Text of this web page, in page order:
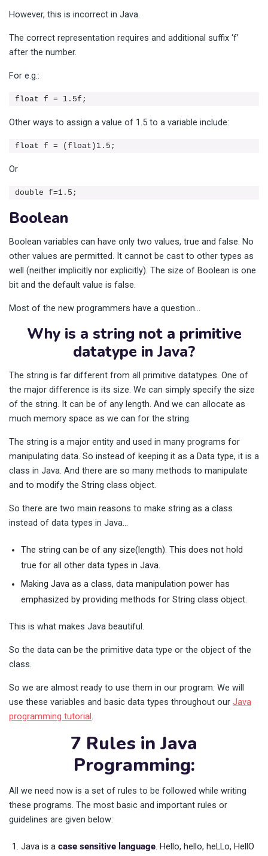
However, this is incorrect in Java.
The correct representation requires and additional suffix ‘f’
after the number.
For e.g.:
float f = 1.5f;
Other ways to assign a value of 1.5 to a variable include:
float f = (float)1.5;
Or
double f=1.5;
Boolean
Boolean variables can have only two values, true and false. No
other values are permitted. It cannot be cast to other types as
well (neither implicitly nor explicitly). The size of Boolean is one
bit and the default value is false.
Most of the new programmers have a question…
Why is a string not a primitive
datatype in Java?
The string is far different from all primitive datatypes. One of
the major difference is its size. We can simply specify the size
of the string. It can be of any length. And we can allocate as
much memory space as we can for the string.
The string is a major entity and used in many programs for
manipulating data. So instead of keeping it as a Data type, it is a
class in Java. And there are so many methods to manipulate
and to modify the String class object.
So there are two main reasons to make string as a class
instead of data types in Java…
The string can be of any size(length). This does not hold
true for all other data types in Java.
Making Java as a class, data manipulation power has
emphasized by providing methods for String class object.
This is what makes Java beautiful.
So the data can be the primitive data type or the object of the
class.
So we are almost ready to use them in our program. We will
use these variables and basic data types throughout our Java
programming tutorial.
7 Rules in Java
Programming:
All we need now is a set of rules to be followed while writing
these programs. The most basic and important rules or
guidelines are given below:
Java is a case sensitive language. Hello, hello, heLLo, HellO